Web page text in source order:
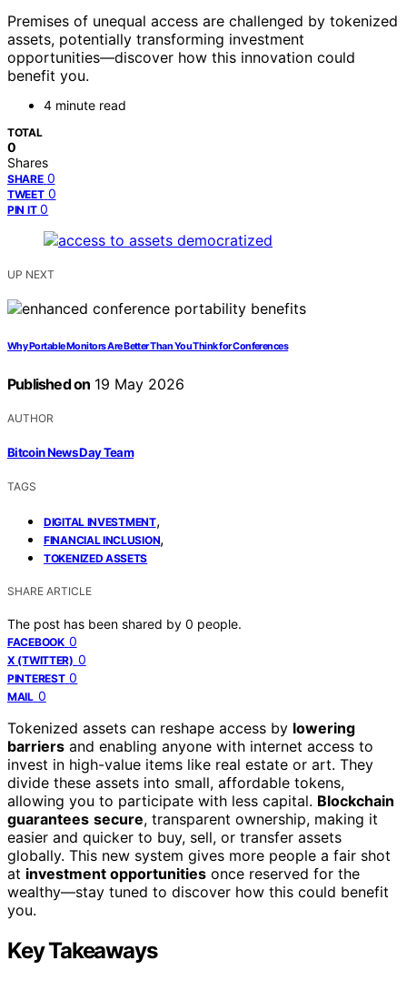
Premises of unequal access are challenged by tokenized
assets, potentially transforming investment
opportunities—discover how this innovation could
benefit you.
4 minute read
TOTAL
0
Shares
SHARE 0
TWEET 0
PIN IT 0
UP NEXT
Why Portable Monitors Are Better Than You Think for Conferences
Published on 19 May 2026
AUTHOR
Bitcoin News Day Team
TAGS
DIGITAL INVESTMENT,
FINANCIAL INCLUSION,
TOKENIZED ASSETS
SHARE ARTICLE
The post has been shared by 0 people.
FACEBOOK 0
X (TWITTER) 0
PINTEREST 0
MAIL 0
Tokenized assets can reshape access by lowering
barriers and enabling anyone with internet access to
invest in high-value items like real estate or art. They
divide these assets into small, affordable tokens,
allowing you to participate with less capital. Blockchain
guarantees secure, transparent ownership, making it
easier and quicker to buy, sell, or transfer assets
globally. This new system gives more people a fair shot
at investment opportunities once reserved for the
wealthy—stay tuned to discover how this could benefit
you.
Key Takeaways